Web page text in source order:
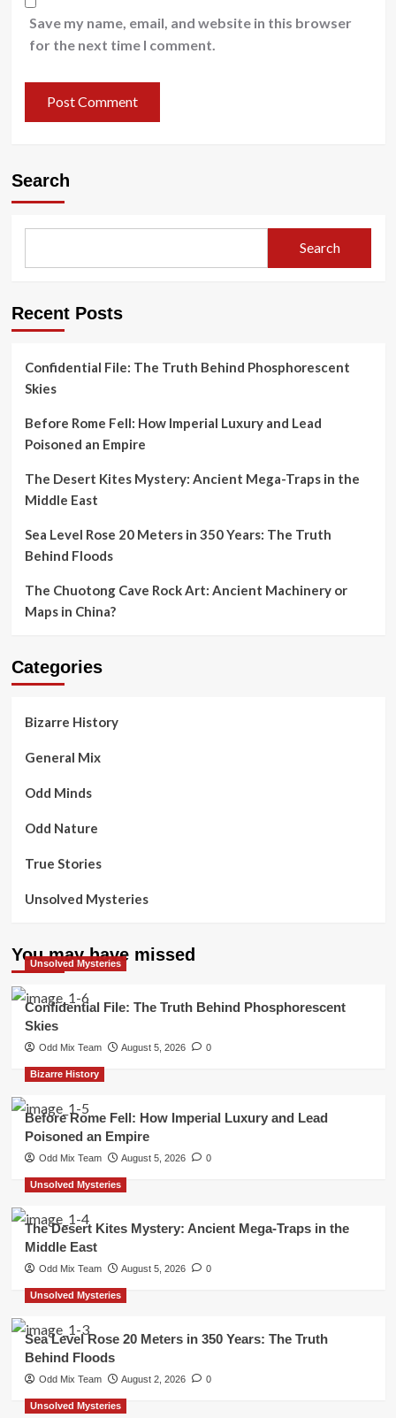
Save my name, email, and website in this browser
for the next time I comment.
Search
Search
Recent Posts
Confidential File: The Truth Behind Phosphorescent
Skies
Before Rome Fell: How Imperial Luxury and Lead
Poisoned an Empire
The Desert Kites Mystery: Ancient Mega-Traps in the
Middle East
Sea Level Rose 20 Meters in 350 Years: The Truth
Behind Floods
The Chuotong Cave Rock Art: Ancient Machinery or
Maps in China?
Categories
Bizarre History
General Mix
Odd Minds
Odd Nature
True Stories
Unsolved Mysteries
You may have missed
Unsolved Mysteries
Confidential File: The Truth Behind Phosphorescent
Skies
Odd Mix Team August 5, 2026 0
Bizarre History
Before Rome Fell: How Imperial Luxury and Lead
Poisoned an Empire
Odd Mix Team August 5, 2026 0
Unsolved Mysteries
The Desert Kites Mystery: Ancient Mega-Traps in the
Middle East
Odd Mix Team August 5, 2026 0
Unsolved Mysteries
Sea Level Rose 20 Meters in 350 Years: The Truth
Behind Floods
Odd Mix Team August 2, 2026 0
Unsolved Mysteries